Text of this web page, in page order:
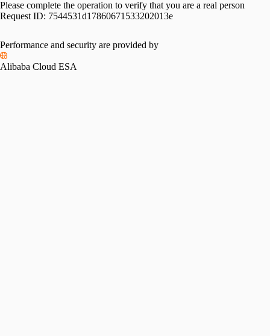
Please complete the operation to verify that you are a real person
Request ID: 7544531d17860671533202013e
Performance and security are provided by
Alibaba Cloud ESA